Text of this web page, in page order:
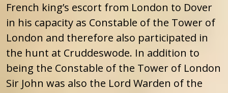
French king’s escort from London to Dover
in his capacity as Constable of the Tower of
London and therefore also participated in
the hunt at Cruddeswode. In addition to
being the Constable of the Tower of London
Sir John was also the Lord Warden of the